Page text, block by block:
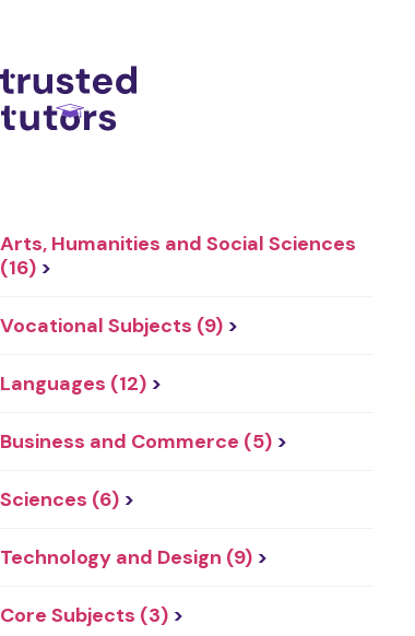
Arts, Humanities and Social Sciences
(16) >
Vocational Subjects (9) >
Languages (12) >
Business and Commerce (5) >
Sciences (6) >
Technology and Design (9) >
Core Subjects (3) >